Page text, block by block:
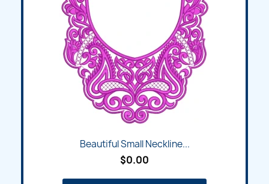
Beautiful Small Neckline...
$0.00